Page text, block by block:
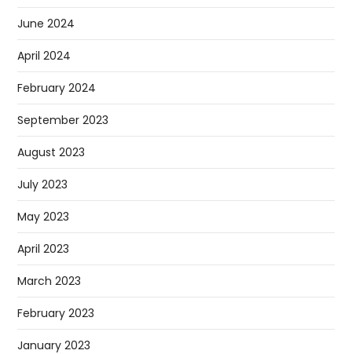
June 2024
April 2024
February 2024
September 2023
August 2023
July 2023
May 2023
April 2023
March 2023
February 2023
January 2023